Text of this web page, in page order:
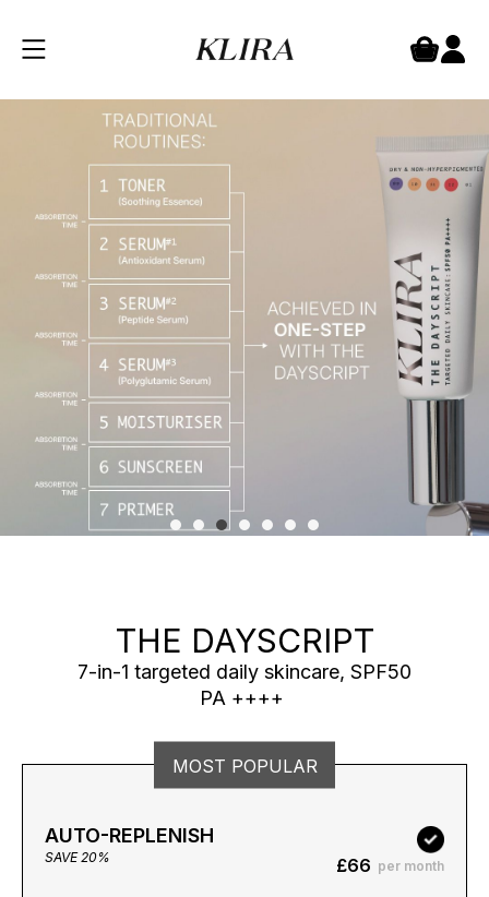
THE DAYSCRIPT
7-in-1 targeted daily skincare, SPF50
PA ++++
MOST POPULAR
AUTO-REPLENISH
SAVE 20% £66 per month